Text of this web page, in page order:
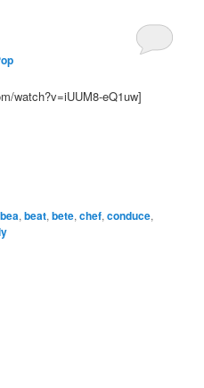
watch?v=iUUM8-eQ1uw]
bea,beat,bete,chef,conduce,